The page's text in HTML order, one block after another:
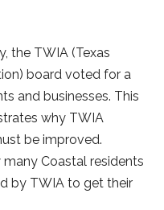
the TWIA (Texas
board voted for a
and businesses. This
why TWIA
be improved.
Coastal residents
by TWIA to get their